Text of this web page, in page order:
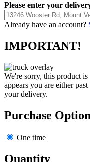
Please enter your
Already have an account?
IMPORTANT!
We're sorry, this product
appears you are either
your delivery.
Purchase
One time
Quantity